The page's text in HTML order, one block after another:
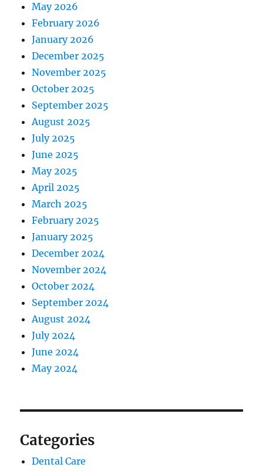
May 2026
February 2026
January 2026
December 2025
November 2025
October 2025
September 2025
August 2025
July 2025
June 2025
May 2025
April 2025
March 2025
February 2025
January 2025
December 2024
November 2024
October 2024
September 2024
August 2024
July 2024
June 2024
May 2024
Categories
Dental Care